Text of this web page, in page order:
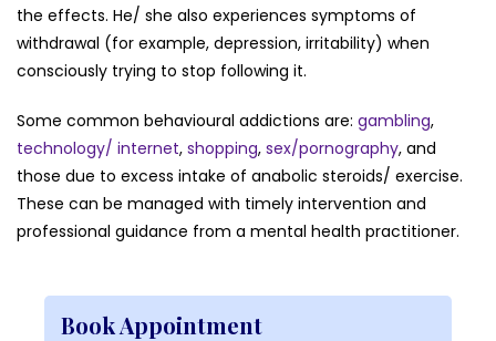
the effects. He/ she also experiences symptoms of
withdrawal (for example, depression, irritability) when
consciously trying to stop following it.
Some common behavioural addictions are: gambling,
technology/ internet, shopping, sex/pornography, and
those due to excess intake of anabolic steroids/ exercise.
These can be managed with timely intervention and
professional guidance from a mental health practitioner.
Book Appointment